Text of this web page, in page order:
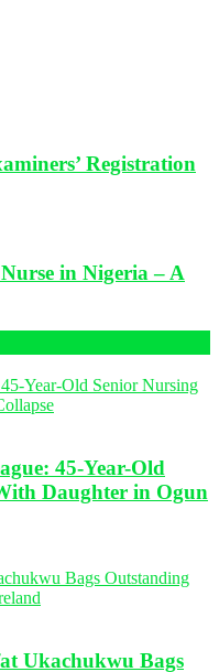
Registration
in Nigeria – A
45-Year-Old
Daughter in Ogun
Ukachukwu Bags